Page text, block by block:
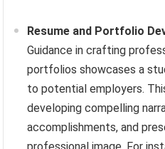
Resume and Portfolio
Guidance in crafting
portfolios showcases a
to potential employers.
developing compelling
accomplishments, and